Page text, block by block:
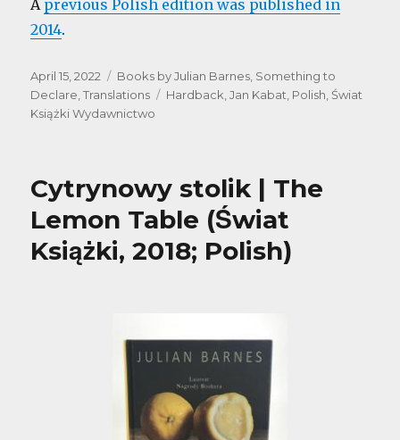
A previous Polish edition was published in
2014.
Posted
on
April 15, 2022 Categories
Books by Julian Barnes, Something to
Declare,Translations Tags
Hardback,Jan Kabat, Polish,Świat
Książki Wydawnictwo
Cytrynowy stolik | The
Lemon Table (Świat
Książki, 2018; Polish)